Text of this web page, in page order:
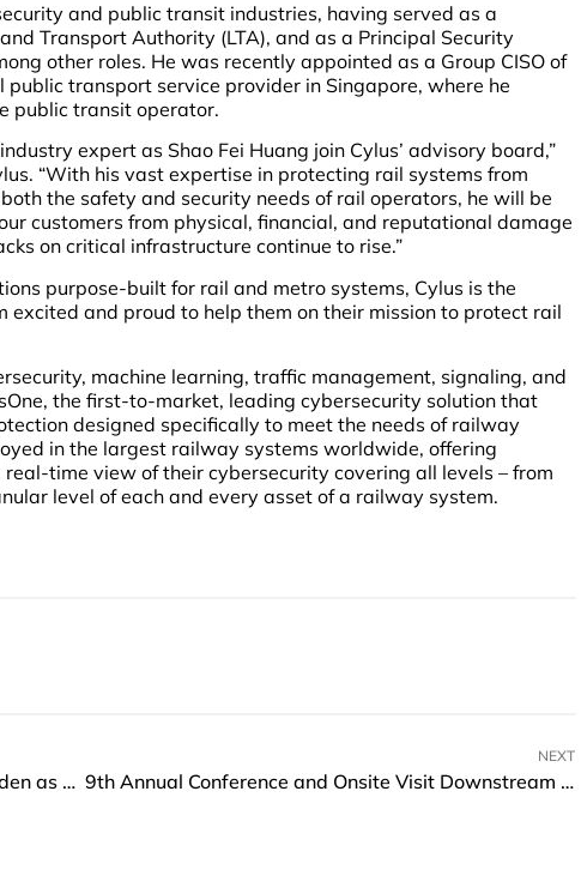
and public transit industries, having served as a
Transport Authority (LTA), and as a Principal Security
other roles. He was recently appointed as a Group CISO of
transport service provider in Singapore, where he
public transit operator.
expert as Shao Fei Huang join Cylus’ advisory board,”
“With his vast expertise in protecting rail systems from
the safety and security needs of rail operators, he will be
customers from physical, financial, and reputational damage
on critical infrastructure continue to rise.”
purpose-built for rail and metro systems, Cylus is the
excited and proud to help them on their mission to protect rail
machine learning, traffic management, signaling, and
the first-to-market, leading cybersecurity solution that
designed specifically to meet the needs of railway
in the largest railway systems worldwide, offering
time view of their cybersecurity covering all levels – from
level of each and every asset of a railway system.
Gallium Semiconductor onboards Rohan Houlden as CEO
NEXT
9th Annual Conference and Onsite Visit Downstream Caspian 2023 on 1-3 March 2023, Atyrau, Kazakhstan